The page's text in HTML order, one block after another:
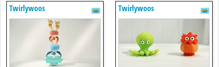
Twirlywoos Twirlywoos